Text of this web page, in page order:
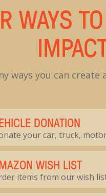
WAYS
ways you can create
DONATION
your car, truck,
WISH LIST
items from our wish